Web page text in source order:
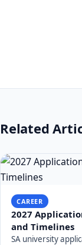
Related
CAREER
2027
and Timelines
SA university